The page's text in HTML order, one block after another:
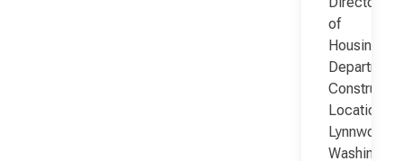
of
Housing
Location:
Lynnwood,
Washington